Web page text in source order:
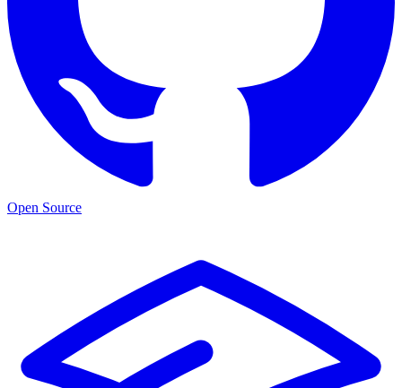
Open Source